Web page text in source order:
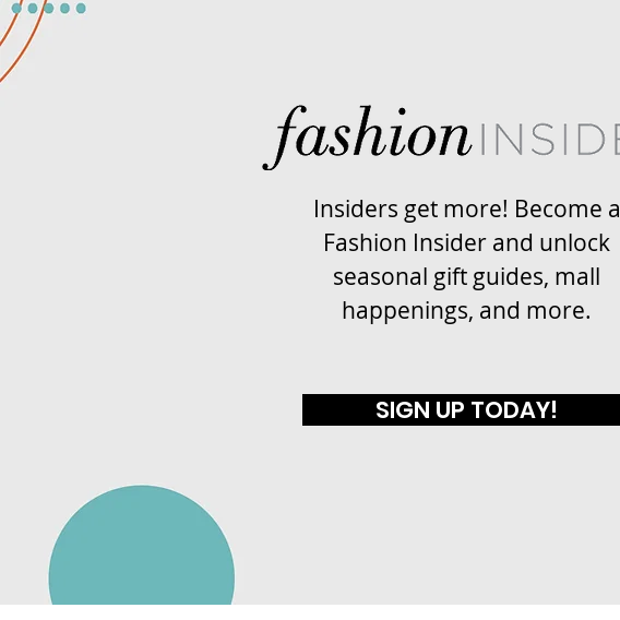
Insiders get more! Become a
Fashion Insider and unlock
seasonal gift guides, mall
happenings, and more.
SIGN UP TODAY!